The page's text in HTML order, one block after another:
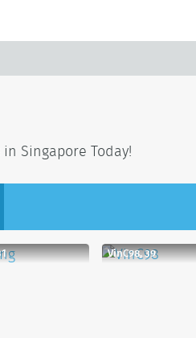
Singapore Today!
VinC98, 39